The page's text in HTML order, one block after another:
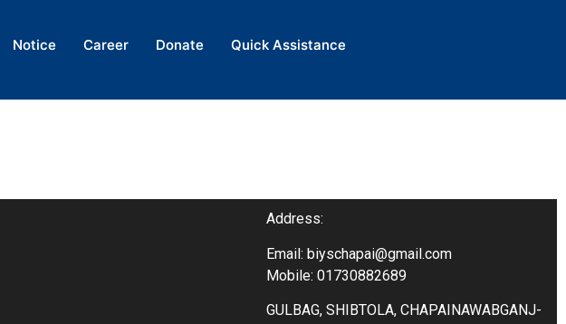
Notice Career Donate Quick Assistance
Notice Career Donate Quick Assistance
Address:
Email: biyschapai@gmail.com
Mobile: 01730882689
GULBAG, SHIBTOLA, CHAPAINAWABGANJ-